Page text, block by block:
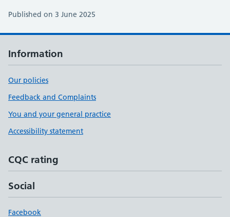
Published on 3 June 2025
Information
Our policies
Feedback and Complaints
You and your general practice
Accessibility statement
CQC rating
Social
Facebook